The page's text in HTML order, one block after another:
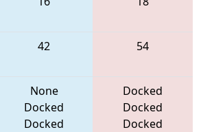
42 54
None
Docked
Docked
Docked
Docked
Docked